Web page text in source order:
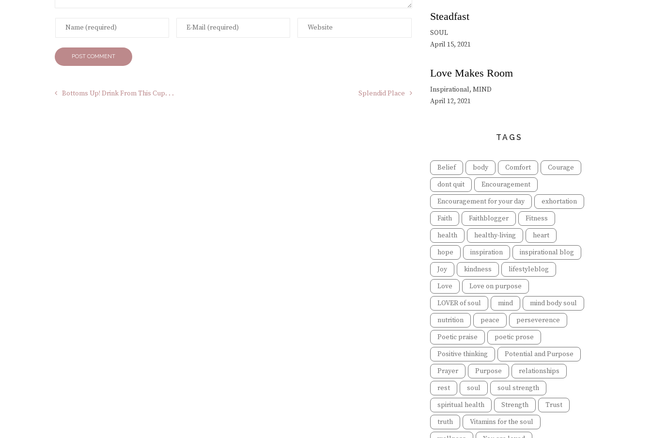
Bottoms Up! Drink From This Cup. . . Splendid Place
Steadfast
SOUL
April 15, 2021
Love Makes Room
Inspirational, MIND
April 12, 2021
TAGS
Belief body Comfort
Courage
dont quit
Encouragement
Encouragement for your day
exhortation
Faith
Faithblogger
Fitness
health
healthy-living
heart
hope
inspiration
inspirational blog
Joy
kindness
lifestyleblog
Love
Love on purpose
LOVER of soul
mind
mind body soul
nutrition
peace
perseverence
Poetic praise
poetic prose
Positive thinking
Potential and Purpose
Prayer
Purpose
relationships
rest
soul
soul strength
spiritual health
Strength
Trust
truth
Vitamins for the soul